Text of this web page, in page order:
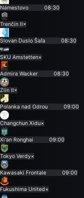
Námestovo 08:30
Trenčín II×
Slovan Duslo Šaľa 08:30
SKU Amstetten×
Admira Wacker 08:30
Zlín II×
Polanka nad Odrou 09:00
Changchun Xidu×
Xi'an Ronghai 09:00
Tokyo Verdy×
Kawasaki Frontale 09:00
Fukushima United×